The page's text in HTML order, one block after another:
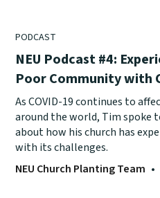
PODCAST
NEU Podcast #4:
Poor Community with
As COVID-19 continues to
around the world, Tim spoke
about how his church has
with its challenges.
NEU Church Planting Team •